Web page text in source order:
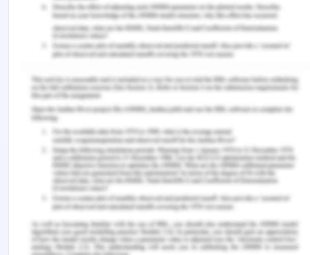
Learning in the absence of evidence.Journal of
Experimental Social Psychology,102, 104380.
https://doi.org/10.1016/j.jesp.2022.104380
Danso, R. (2018). Cultural competence and cultural
humility: A critical reflection on key cultural
diversity concepts.
410–430.
https://doi.org/10.1177/1468017316654341
‌Devi, Dr. B., Pradhan, M. S., Lepcha2, M. N., & Giri,
M. D. (2022). Watson’s theory of caring in nursing
education: challenges to integrate into nursing
practice.
Journal of Positive School Psychology,